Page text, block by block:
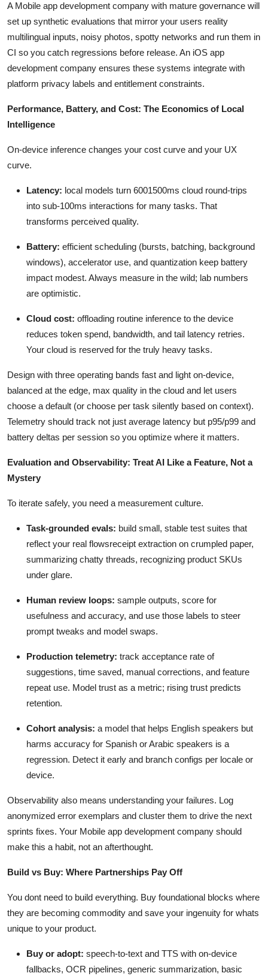
A Mobile app development company with mature governance will
set up synthetic evaluations that mirror your users reality
multilingual inputs, noisy photos, spotty networks and run them in
CI so you catch regressions before release. An iOS app
development company ensures these systems integrate with
platform privacy labels and entitlement constraints.
Performance, Battery, and Cost: The Economics of Local
Intelligence
On-device inference changes your cost curve and your UX
curve.
Latency: local models turn 6001500ms cloud round-trips
into sub-100ms interactions for many tasks. That
transforms perceived quality.
Battery: efficient scheduling (bursts, batching, background
windows), accelerator use, and quantization keep battery
impact modest. Always measure in the wild; lab numbers
are optimistic.
Cloud cost: offloading routine inference to the device
reduces token spend, bandwidth, and tail latency retries.
Your cloud is reserved for the truly heavy tasks.
Design with three operating bands fast and light on-device,
balanced at the edge, max quality in the cloud and let users
choose a default (or choose per task silently based on context).
Telemetry should track not just average latency but p95/p99 and
battery deltas per session so you optimize where it matters.
Evaluation and Observability: Treat AI Like a Feature, Not a
Mystery
To iterate safely, you need a measurement culture.
Task-grounded evals: build small, stable test suites that
reflect your real flowsreceipt extraction on crumpled paper,
summarizing chatty threads, recognizing product SKUs
under glare.
Human review loops: sample outputs, score for
usefulness and accuracy, and use those labels to steer
prompt tweaks and model swaps.
Production telemetry: track acceptance rate of
suggestions, time saved, manual corrections, and feature
repeat use. Model trust as a metric; rising trust predicts
retention.
Cohort analysis: a model that helps English speakers but
harms accuracy for Spanish or Arabic speakers is a
regression. Detect it early and branch configs per locale or
device.
Observability also means understanding your failures. Log
anonymized error exemplars and cluster them to drive the next
sprints fixes. Your Mobile app development company should
make this a habit, not an afterthought.
Build vs Buy: Where Partnerships Pay Off
You dont need to build everything. Buy foundational blocks where
they are becoming commodity and save your ingenuity for whats
unique to your product.
Buy or adopt: speech-to-text and TTS with on-device
fallbacks, OCR pipelines, generic summarization, basic